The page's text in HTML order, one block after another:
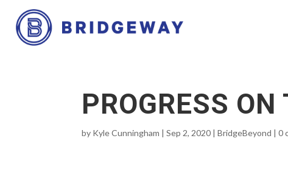
PROGRESS
by Kyle Cunningham |Sep 2, 2020 |BridgeBeyond |0